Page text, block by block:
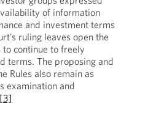
of information
and investment terms
ruling leaves open the
continue to freely
terms. The proposing and
Rules also remain as
examination and
[3]